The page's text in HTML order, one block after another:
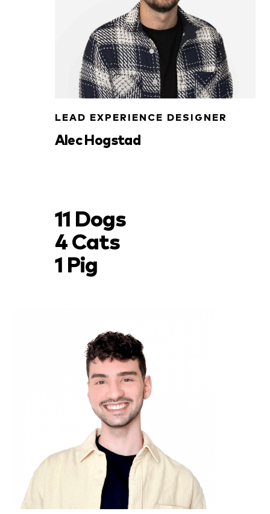
LEAD EXPERIENCE DESIGNER
Alec Hogstad
11 Dogs
4 Cats
1 Pig